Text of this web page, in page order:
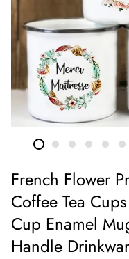
French Flower
Coffee Tea
Cup Enamel
Handle